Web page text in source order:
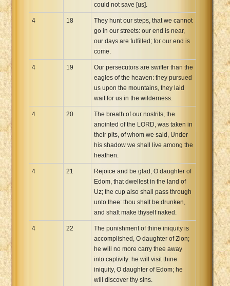
could not save [us].
4 18
They hunt our steps, that we cannot
go in our streets: our end is near,
our days are fulfilled; for our end is
come.
4 19
Our persecutors are swifter than the
eagles of the heaven: they pursued
us upon the mountains, they laid
wait for us in the wilderness.
4 20
The breath of our nostrils, the
anointed of the LORD, was taken in
their pits, of whom we said, Under
his shadow we shall live among the
heathen.
4 21
Rejoice and be glad, O daughter of
Edom, that dwellest in the land of
Uz; the cup also shall pass through
unto thee: thou shalt be drunken,
and shalt make thyself naked.
4 22
The punishment of thine iniquity is
accomplished, O daughter of Zion;
he will no more carry thee away
into captivity: he will visit thine
iniquity, O daughter of Edom; he
will discover thy sins.